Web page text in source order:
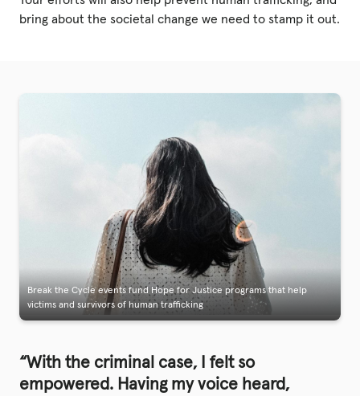
bring about the societal change we need to stamp it out.
Break the Cycle events fund Hope for Justice programs that help
victims and survivors of human trafficking
“With the criminal case, I felt so
empowered. Having my voice heard,